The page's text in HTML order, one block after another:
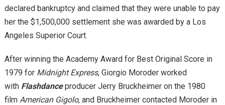
declared bankruptcy and claimed that they were unable to pay
her the $1,500,000 settlement she was awarded by a Los
Angeles Superior Court.
After winning the Academy Award for Best Original Score in
1979 for Midnight Express, Giorgio Moroder worked
with Flashdanceproducer Jerry Bruckheimer on the 1980
film American Gigolo, and Bruckheimer contacted Moroder in